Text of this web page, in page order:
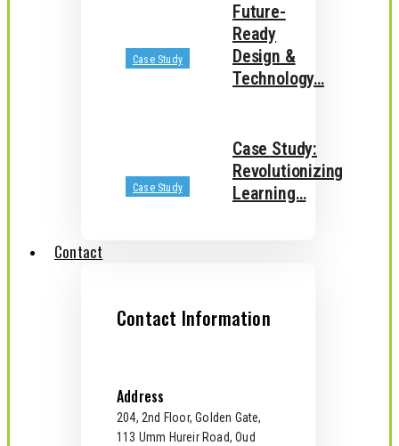
Case Study
Future-
Ready
Design &
Technology…
Case Study
Case Study:
Revolutionizing
Learning…
Contact
Contact Information
Address
204, 2nd Floor, Golden Gate,
113 Umm Hureir Road, Oud